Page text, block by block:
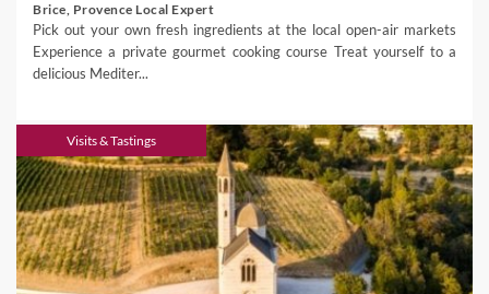
Brice, Provence Local Expert
Pick out your own fresh ingredients at the local open-air markets
Experience a private gourmet cooking course Treat yourself to a
delicious Mediter...
Visits & Tastings